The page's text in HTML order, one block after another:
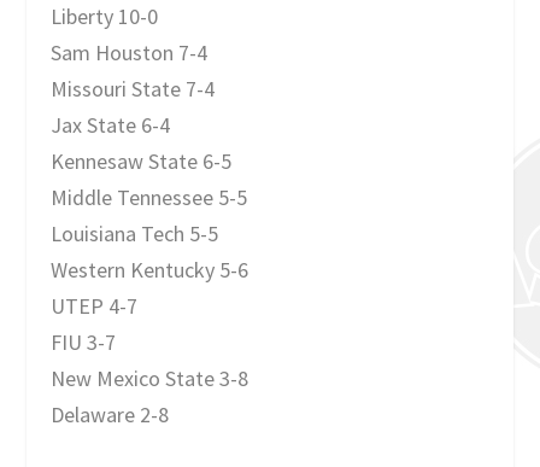
Liberty 10-0
Sam Houston 7-4
Missouri State 7-4
Jax State 6-4
Kennesaw State 6-5
Middle Tennessee 5-5
Louisiana Tech 5-5
Western Kentucky 5-6
UTEP 4-7
FIU 3-7
New Mexico State 3-8
Delaware 2-8